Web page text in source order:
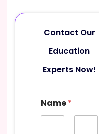
Contact Our
Education
Experts Now!
Name*